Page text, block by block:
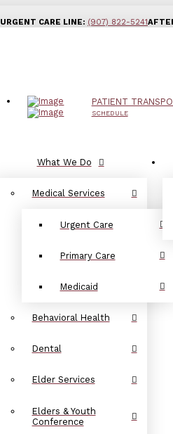
URGENT CARE LINE: (907) 822-5241
PATIENT
SCHEDULE
What We Do
Medical Services
Urgent Care
Primary Care
Medicaid
Behavioral Health
Dental
Elder Services
Elders & Youth
Conference